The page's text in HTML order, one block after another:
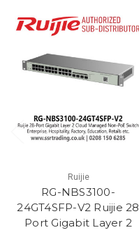
Ruijie
RG-NBS3100-
24GT4SFP-V2 Ruijie 28
Port Gigabit Layer 2